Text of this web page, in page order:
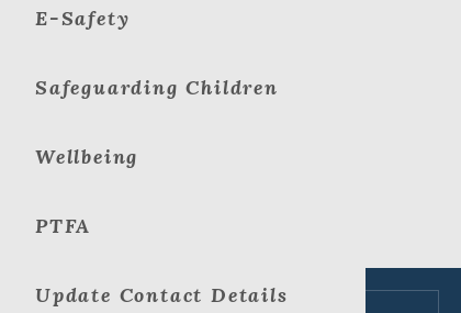
E-Safety
Safeguarding Children
Wellbeing
PTFA
Update Contact Details